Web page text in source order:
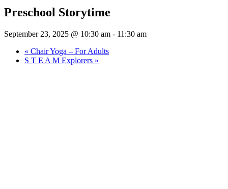
Preschool Storytime
September 23, 2025 @ 10:30 am - 11:30 am
« Chair Yoga – For Adults
S T E A M Explorers »